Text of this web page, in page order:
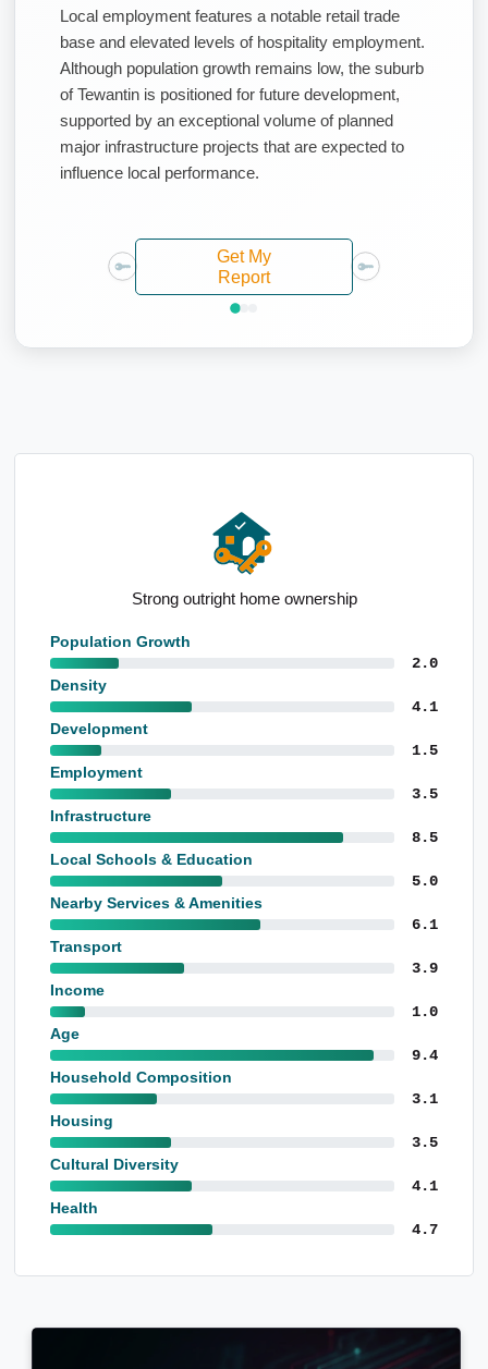
Local employment features a notable retail trade
base and elevated levels of hospitality employment.
Although population growth remains low, the suburb
of Tewantin is positioned for future development,
supported by an exceptional volume of planned
major infrastructure projects that are expected to
influence local performance.
Get My
Report
Notable retail trade employment base
Population Growth
2.0
Density
4.1
Development
1.5
Employment
3.5
Infrastructure
8.5
Local Schools & Education
5.0
Nearby Services & Amenities
6.1
Transport
3.9
Income
1.0
Age
9.4
Household Composition
3.1
Housing
3.5
Cultural Diversity
4.1
Health
4.7